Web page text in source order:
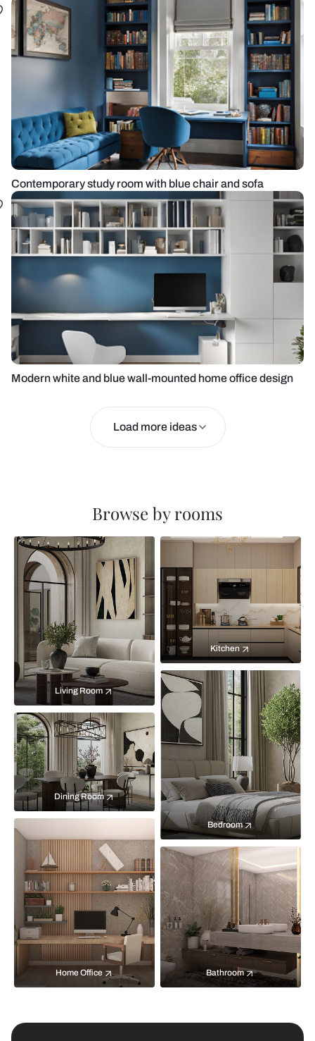
Contemporary study room with blue chair and sofa
Modern white and blue wall-mounted home office design
Load more ideas
Browse by rooms
Living Room
Kitchen
Bedroom
Dining Room
Home Office Bathroom